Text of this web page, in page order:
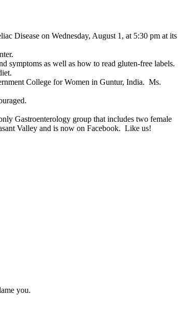
Disease on Wednesday, August 1, at 5:30 pm at its
symptoms as well as how to read gluten-free labels.
College for Women in Guntur, India. Ms.
Gastroenterology group that includes two female
Valley and is now on Facebook. Like us!
you.